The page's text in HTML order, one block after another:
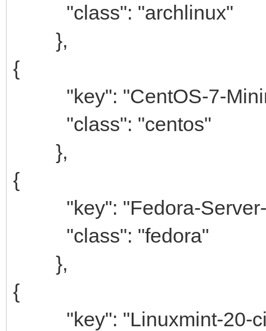
"class": "archlinux"
},
{
"key": "CentOS-7-
"class": "centos"
},
{
"key": "Fedora-Server-
"class": "fedora"
},
{
"key": "Linuxmint-20-